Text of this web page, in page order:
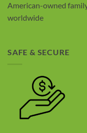
American-owned
worldwide
SAFE & SECURE